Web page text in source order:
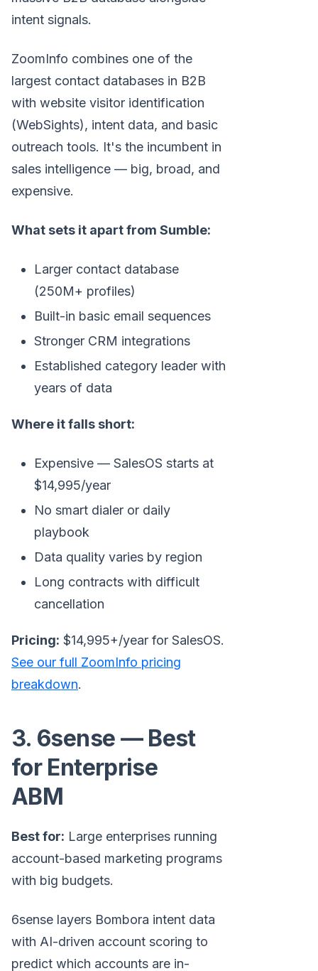
intent signals.
ZoomInfo combines one of the
largest contact databases in B2B
with website visitor identification
(WebSights), intent data, and basic
outreach tools. It's the incumbent in
sales intelligence — big, broad, and
expensive.
What sets it apart from Sumble:
Larger contact database
(250M+ profiles)
Built-in basic email sequences
Stronger CRM integrations
Established category leader with
years of data
Where it falls short:
Expensive — SalesOS starts at
$14,995/year
No smart dialer or daily
playbook
Data quality varies by region
Long contracts with difficult
cancellation
Pricing: $14,995+/year for SalesOS.
See our full ZoomInfo pricing
breakdown.
3. 6sense — Best
for Enterprise
ABM
Best for: Large enterprises running
account-based marketing programs
with big budgets.
6sense layers Bombora intent data
with AI-driven account scoring to
predict which accounts are in-